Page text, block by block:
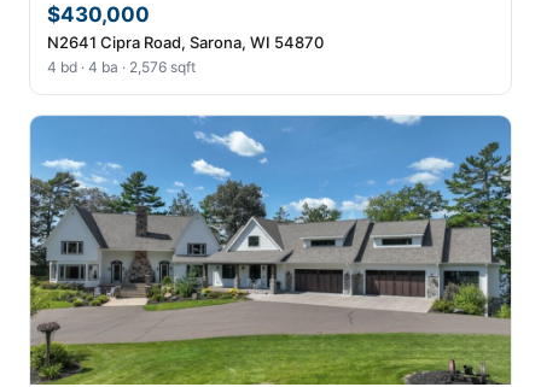
$430,000
N2641 Cipra Road, Sarona, WI 54870
4 bd · 4 ba · 2,576 sqft